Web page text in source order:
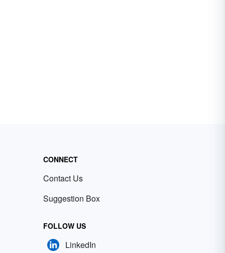
CONNECT
Contact Us
Suggestion Box
FOLLOW US
LinkedIn